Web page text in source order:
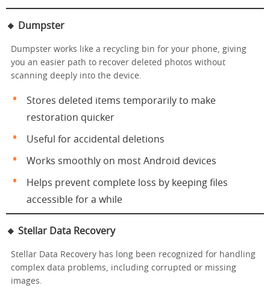
🔸 Dumpster
Dumpster works like a recycling bin for your phone, giving
you an easier path to recover deleted photos without
scanning deeply into the device.
Stores deleted items temporarily to make
restoration quicker
Useful for accidental deletions
Works smoothly on most Android devices
Helps prevent complete loss by keeping files
accessible for a while
🔸 Stellar Data Recovery
Stellar Data Recovery has long been recognized for handling
complex data problems, including corrupted or missing
images.